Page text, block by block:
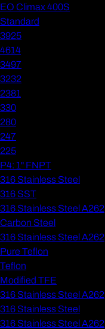
EO Climax 400S
Standard
3925
4614
3497
3232
2381
330
280
247
225
P4: 1" FNPT
316 Stainless Steel
316 SST
316 Stainless Steel A262
Carbon Steel
316 Stainless Steel A262
Pure Teflon
Teflon
Modified TFE
316 Stainless Steel A262
316 Stainless Steel
316 Stainless Steel A262